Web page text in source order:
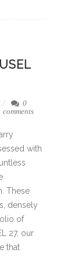
0
comments
with
These
densely
of
27, our
that